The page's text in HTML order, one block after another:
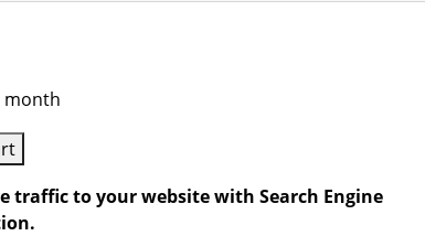
month
traffic to your website with Search Engine